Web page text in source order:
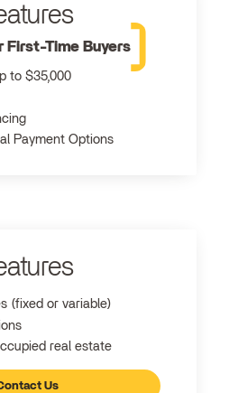
First-Time Buyers
to $35,000
Payment Options
(fixed or variable)
real estate
Us